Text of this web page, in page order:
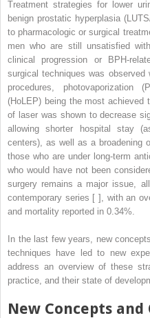
Treatment strategies for lower
benign prostatic hyperplasia
to pharmacologic or surgical
men who are still unsatisfied
clinical progression or BPH-
surgical techniques was
procedures, photovaporization
(HoLEP) being the most
of laser was shown to decrease
allowing shorter hospital stay
centers), as well as a broadening
those who are under long-term
who would have not been
surgery remains a major issue,
contemporary series [ ], with an
and mortality reported in 0.34%.
In the last few years, new
techniques have led to new
address an overview of these
practice, and their state of
New Concepts and